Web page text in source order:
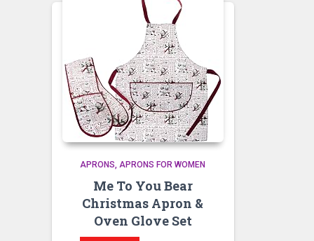
APRONS APRONS FOR WOMEN
Me To You Bear
Christmas Apron &
Oven Glove Set